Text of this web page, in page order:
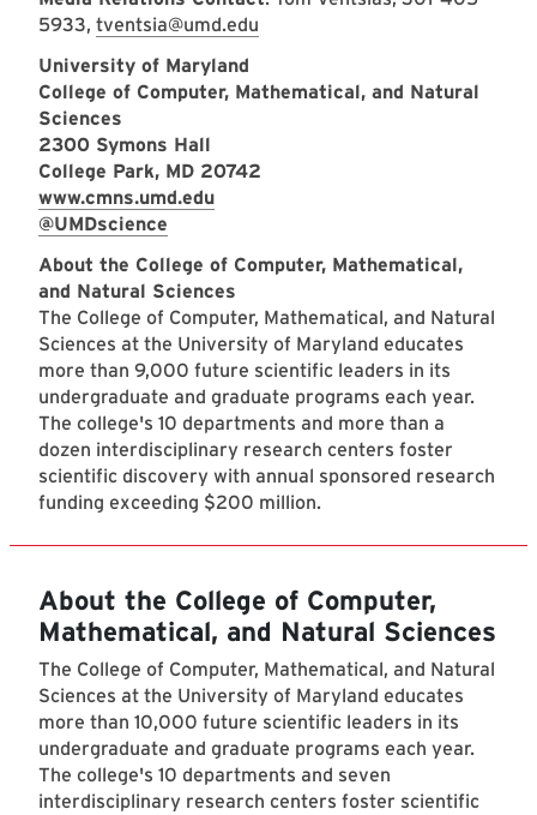
5933, tventsia@umd.edu
University of Maryland
College of Computer, Mathematical, and Natural
Sciences
2300 Symons Hall
College Park, MD 20742
www.cmns.umd.edu
@UMDscience
About the College of Computer, Mathematical,
and Natural Sciences
The College of Computer, Mathematical, and Natural
Sciences at the University of Maryland educates
more than 9,000 future scientific leaders in its
undergraduate and graduate programs each year.
The college's 10 departments and more than a
dozen interdisciplinary research centers foster
scientific discovery with annual sponsored research
funding exceeding $200 million.
About the College of Computer,
Mathematical, and Natural Sciences
The College of Computer, Mathematical, and Natural
Sciences at the University of Maryland educates
more than 10,000 future scientific leaders in its
undergraduate and graduate programs each year.
The college's 10 departments and seven
interdisciplinary research centers foster scientific